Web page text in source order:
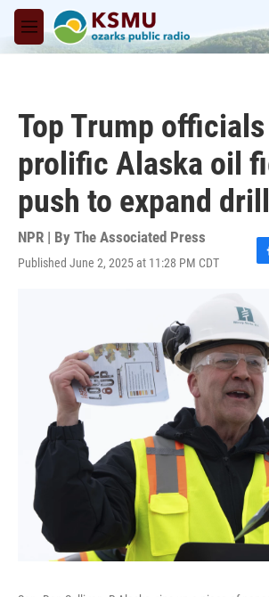
Skip to main content
M
e
Top Trump
prolific Alaska oil
push to expand
NPR | By The Associated Press
Published June 2, 2025 at 11:28 PM CDT
F
e
b
o
o
k